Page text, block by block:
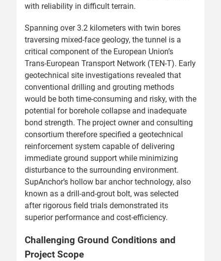
with reliability in difficult terrain.
Spanning over 3.2 kilometers with twin bores
traversing mixed-face geology, the tunnel is a
critical component of the European Union’s
Trans-European Transport Network (TEN-T). Early
geotechnical site investigations revealed that
conventional drilling and grouting methods
would be both time-consuming and risky, with the
potential for borehole collapse and inadequate
bond strength. The project owner and consulting
consortium therefore specified a geotechnical
reinforcement system capable of delivering
immediate ground support while minimizing
disturbance to the surrounding environment.
SupAnchor’s hollow bar anchor technology, also
known as a drill-and-grout bolt, was selected
after rigorous field trials demonstrated its
superior performance and cost-efficiency.
Challenging Ground Conditions and
Project Scope